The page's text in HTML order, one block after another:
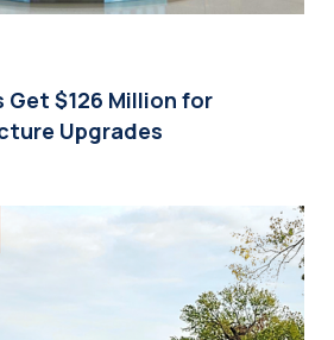
$126 Million for
Upgrades